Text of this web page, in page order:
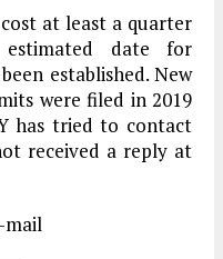
at least a quarter
date for
established. New
were filed in 2019
has tried to contact
received a reply at
mail